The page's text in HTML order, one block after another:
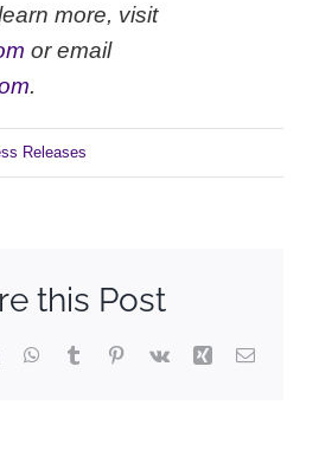
more, visit
or email
.
Releases
this Post
WhatsApp
TumblrPinterest
Vk Xing Email